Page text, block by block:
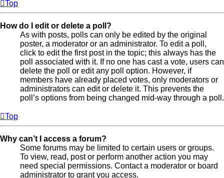
Top
How do I edit or delete a poll?
As with posts, polls can only be edited by the original
poster, a moderator or an administrator. To edit a poll,
click to edit the first post in the topic; this always has the
poll associated with it. If no one has cast a vote, users can
delete the poll or edit any poll option. However, if
members have already placed votes, only moderators or
administrators can edit or delete it. This prevents the
poll’s options from being changed mid-way through a poll.
Top
Why can’t I access a forum?
Some forums may be limited to certain users or groups.
To view, read, post or perform another action you may
need special permissions. Contact a moderator or board
administrator to grant you access.